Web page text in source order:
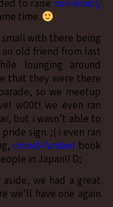
to raise non-binary
time.
with there being
old friend from last
lounging around
that they were there
so we meetup
w00t! we even ran
but i wasn’t able to
sign. ;( i even ran
crowd-funded book
in Japan!! D;
we had a great
we’ll have one again